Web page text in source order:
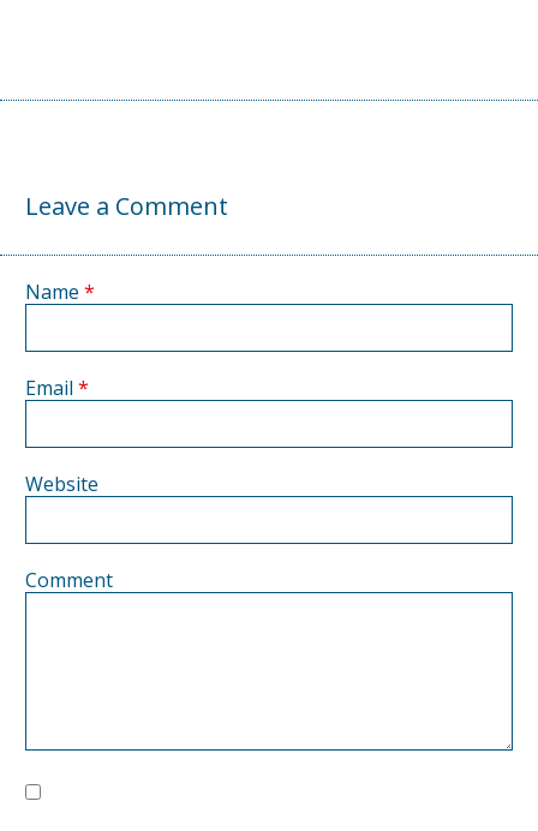
Leave a Comment
Name *
Email *
Website
Comment